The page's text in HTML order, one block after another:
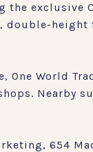
exclusive
double-
World
Nearby
654